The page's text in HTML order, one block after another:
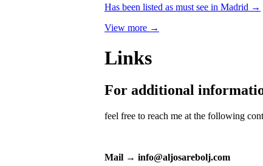
Has been listed as must see in Madrid →
View more →
Links
For additional
feel free to reach me at the following
Mail → info@aljosarebolj.com